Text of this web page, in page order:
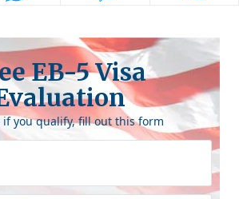
EB-5 Visa
if you qualify, fill out this form